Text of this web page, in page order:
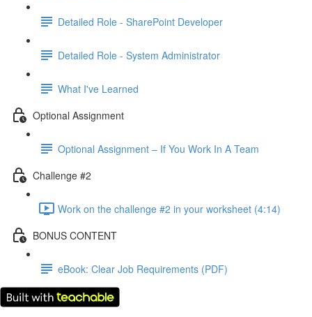
Detailed Role - SharePoint Developer
Detailed Role - System Administrator
What I've Learned
Optional Assignment
Optional Assignment – If You Work In A Team
Challenge #2
Work on the challenge #2 in your worksheet (4:14)
BONUS CONTENT
eBook: Clear Job Requirements (PDF)